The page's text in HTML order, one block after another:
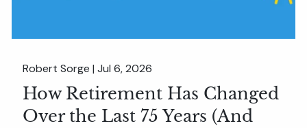
Robert Sorge |Jul 6, 2026
How Retirement Has Changed
Over the Last 75 Years (And